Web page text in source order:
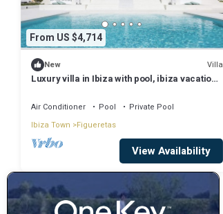
From US $4,714
New Villa
Luxury villa in Ibiza with pool, ibiza vacation
Air Conditioner Pool
Private Pool
Ibiza Town
Figueretas
View Availability